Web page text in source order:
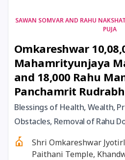
17 August, 2026
17 August, 2026
18 August, 2026
18 August, 2026
18 August, 2026
SAWAN SOMVAR AND RAHU
PUJA
Omkareshwar
Mahamrityunjaya
and 18,000 Rahu
Panchamrit
Blessings of Health, Wealth,
Obstacles, Removal of Rahu
Shri Omkareshwar
Paithani Temple,